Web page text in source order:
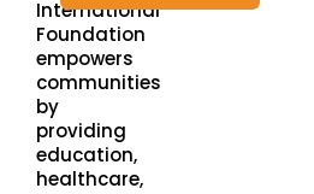
International
Foundation
empowers
communities
by
providing
education,
healthcare,